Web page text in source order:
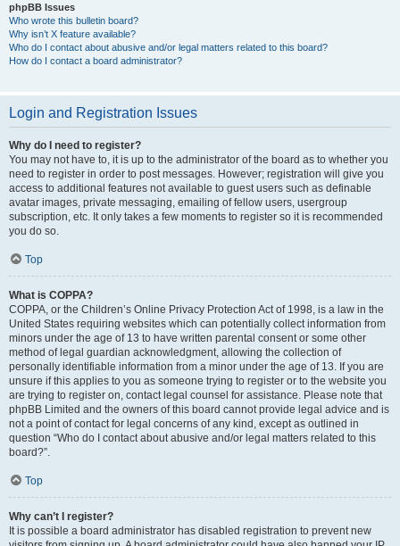
phpBB Issues
Who wrote this bulletin board?
Why isn’t X feature available?
Who do I contact about abusive and/or legal matters related to this board?
How do I contact a board administrator?
Login and Registration Issues
Why do I need to register?
You may not have to, it is up to the administrator of the board as to whether you
need to register in order to post messages. However; registration will give you
access to additional features not available to guest users such as definable
avatar images, private messaging, emailing of fellow users, usergroup
subscription, etc. It only takes a few moments to register so it is recommended
you do so.
Top
What is COPPA?
COPPA, or the Children’s Online Privacy Protection Act of 1998, is a law in the
United States requiring websites which can potentially collect information from
minors under the age of 13 to have written parental consent or some other
method of legal guardian acknowledgment, allowing the collection of
personally identifiable information from a minor under the age of 13. If you are
unsure if this applies to you as someone trying to register or to the website you
are trying to register on, contact legal counsel for assistance. Please note that
phpBB Limited and the owners of this board cannot provide legal advice and is
not a point of contact for legal concerns of any kind, except as outlined in
question “Who do I contact about abusive and/or legal matters related to this
board?”.
Top
Why can’t I register?
It is possible a board administrator has disabled registration to prevent new